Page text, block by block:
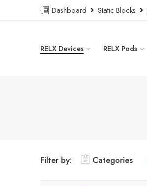
Dashboard Static Blocks
RELX Devices RELX Pods
Filter by: Categories